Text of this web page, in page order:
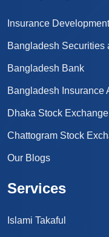
Insurance
Bangladesh Securities
Bangladesh Bank
Bangladesh Insurance
Dhaka Stock Exchange
Chattogram Stock
Our Blogs
Services
Islami Takaful